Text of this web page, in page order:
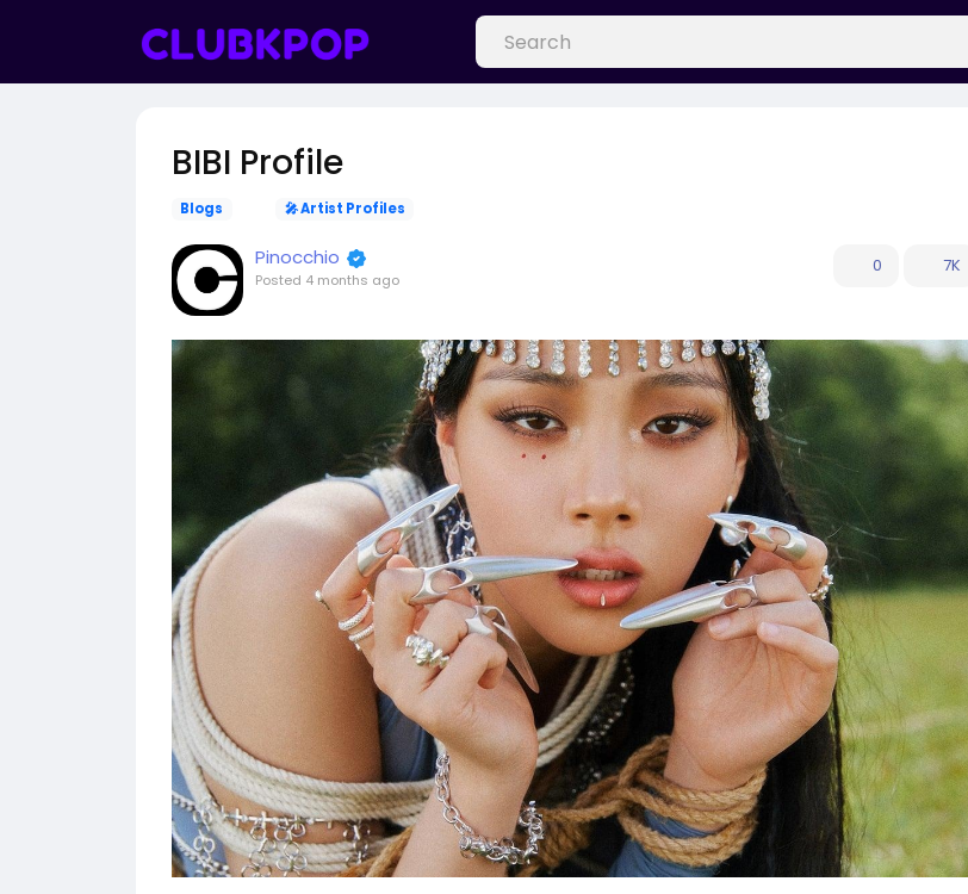
BIBI Profile
Blogs 🎤 Artist Profiles
Pinocchio
Posted 4 months ago
0 7K